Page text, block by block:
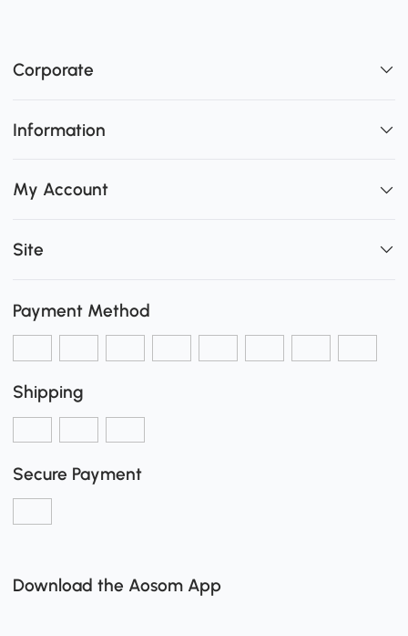
Corporate
Information
My Account
Site
Payment Method
Shipping
Secure Payment
Download the Aosom App